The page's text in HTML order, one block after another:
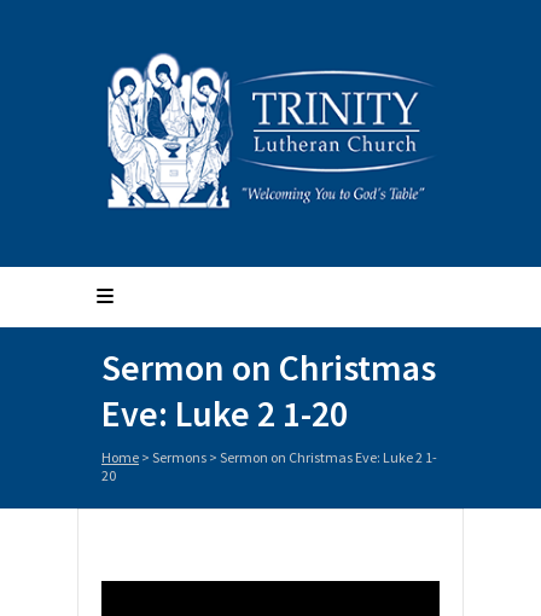
Sermon on Christmas
Eve: Luke 2 1-20
Home > Sermons > Sermon on Christmas Eve: Luke 2 1-
20